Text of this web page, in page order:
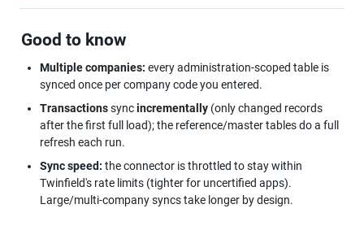
Good to know
Multiple companies: every administration-scoped table is
synced once per company code you entered.
Transactions sync incrementally (only changed records
after the first full load); the reference/master tables do a full
refresh each run.
Sync speed: the connector is throttled to stay within
Twinfield's rate limits (tighter for uncertified apps).
Large/multi-company syncs take longer by design.